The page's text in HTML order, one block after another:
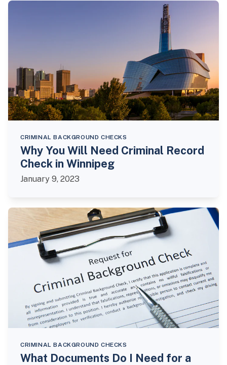
CRIMINAL BACKGROUND CHECKS
Why You Will Need Criminal Record
Check in Winnipeg
January 9, 2023
CRIMINAL BACKGROUND CHECKS
What Documents Do I Need for a